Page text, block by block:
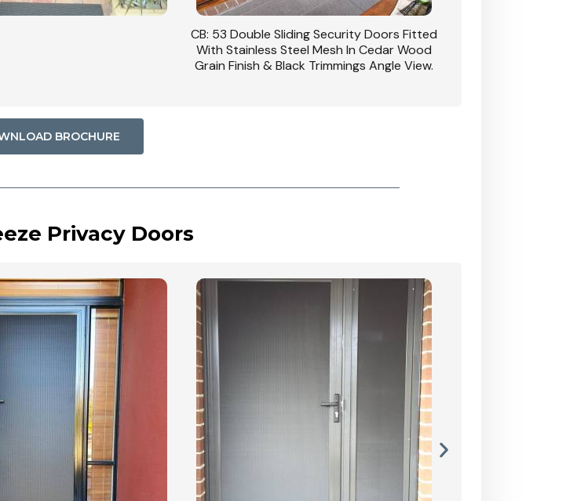
CB: 53 Double Sliding Security Doors Fitted
With Stainless Steel Mesh In Cedar Wood
Grain Finish & Black Trimmings Angle View.
BROCHURE
Privacy Doors